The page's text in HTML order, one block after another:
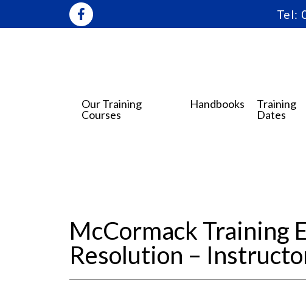
Tel:
Our Training
Courses
Handbooks
Training
Dates
McCormack Training
Resolution –